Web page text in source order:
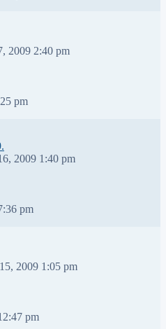
2009 2:40 pm
pm
2009 1:40 pm
pm
2009 1:05 pm
pm